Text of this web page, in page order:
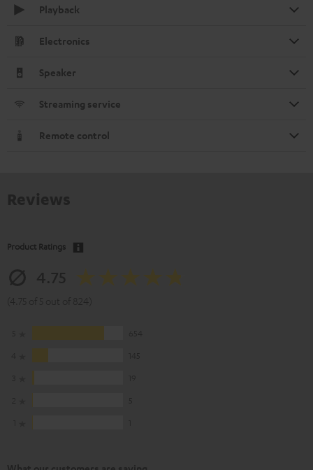
Playback
Electronics
Speaker
Streaming service
Remote control
Product Ratings